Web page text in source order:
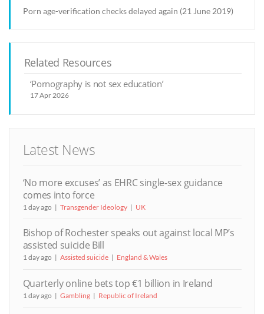
Porn age-verification checks delayed again (21 June 2019)
Related Resources
‘Pornography is not sex education’
17 Apr 2026
Latest News
‘No more excuses’ as EHRC single-sex guidance
comes into force
1 day ago Transgender Ideology UK
Bishop of Rochester speaks out against local MP’s
assisted suicide Bill
1 day ago Assisted suicide England & Wales
Quarterly online bets top €1 billion in Ireland
1 day ago Gambling Republic of Ireland